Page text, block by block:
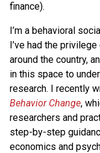
finance).
I’m a behavioral
I’ve had the
around the country,
in this space to
research. I recently
Behavior Change,
researchers and
step-by-step
economics and